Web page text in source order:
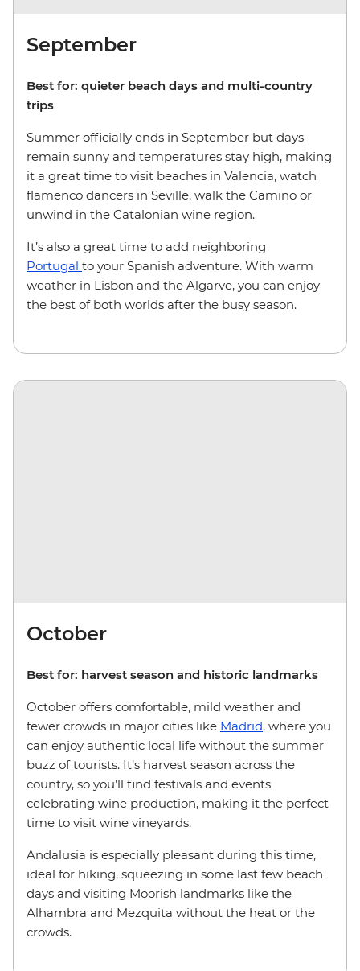
September
Best for: quieter beach days and multi-country
trips
Summer officially ends in September but days
remain sunny and temperatures stay high, making
it a great time to visit beaches in Valencia, watch
flamenco dancers in Seville, walk the Camino or
unwind in the Catalonian wine region.
It’s also a great time to add neighboring
Portugal to your Spanish adventure. With warm
weather in Lisbon and the Algarve, you can enjoy
the best of both worlds after the busy season.
October
Best for: harvest season and historic landmarks
October offers comfortable, mild weather and
fewer crowds in major cities like Madrid, where you
can enjoy authentic local life without the summer
buzz of tourists. It’s harvest season across the
country, so you’ll find festivals and events
celebrating wine production, making it the perfect
time to visit wine vineyards.
Andalusia is especially pleasant during this time,
ideal for hiking, squeezing in some last few beach
days and visiting Moorish landmarks like the
Alhambra and Mezquita without the heat or the
crowds.